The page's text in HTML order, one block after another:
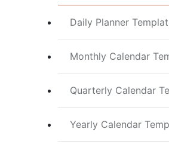
Daily Planner
Monthly Calendar
Quarterly Calendar
Yearly Calendar